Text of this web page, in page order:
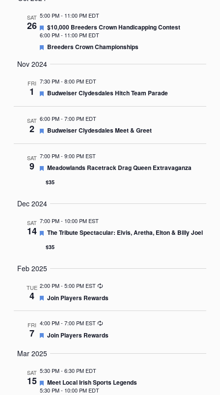
date.
SAT
26
5:00 PM- 11:00 PM EDT
Featured
$10,000 Breeders Crown Handicapping Contest
6:00 PM- 11:00 PM EDT
Featured
Breeders Crown Championships
Nov 2024
FRI
1
7:30 PM- 8:00 PM EDT
Featured
Budweiser Clydesdales Hitch Team Parade
SAT
2
6:00 PM- 7:00 PM EDT
Featured
Budweiser Clydesdales Meet & Greet
SAT
9
7:00 PM- 9:00 PM EST
Featured
Meadowlands Racetrack Drag Queen Extravaganza
$35
Dec 2024
SAT
14
7:00 PM- 10:00 PM EST
Featured
The Tribute Spectacular: Elvis, Aretha, Elton & Billy Joel
$35
Feb 2025
TUE
4
2:00 PM- 5:00 PM EST Recurring
Featured
Join Players Rewards
FRI
7
4:00 PM- 7:00 PM EST Recurring
Featured
Join Players Rewards
Mar 2025
SAT
15
5:30 PM- 6:30 PM EDT
Featured
Meet Local Irish Sports Legends
5:30 PM- 10:00 PM EDT